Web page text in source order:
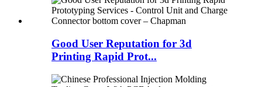
Good User Reputation for 3d
Printing Rapid Prot...